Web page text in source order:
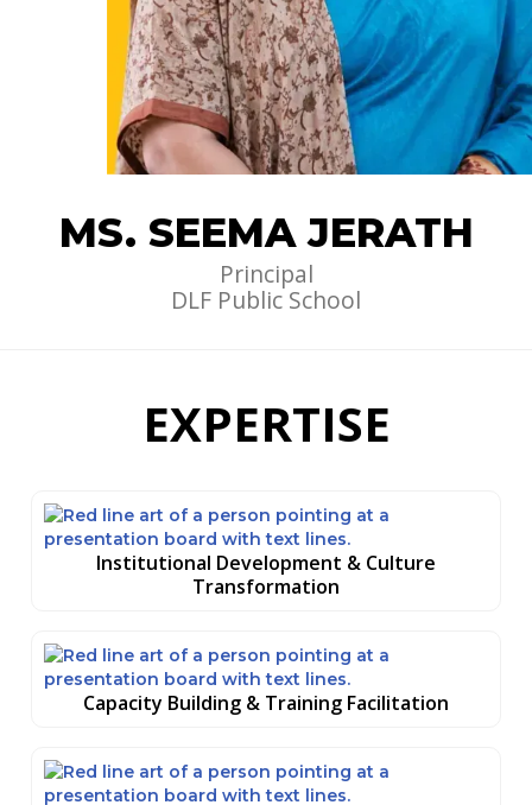
MS. SEEMA JERATH
Principal
DLF Public School
EXPERTISE
Institutional Development & Culture
Transformation
Capacity Building & Training Facilitation